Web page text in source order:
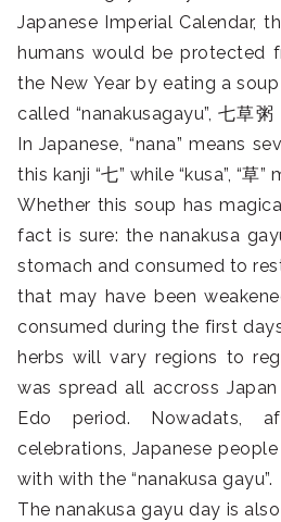
Japanese Imperial Calendar,
humans would be protected
the New Year by eating a
called “nanakusagayu”, 七草
In Japanese, “nana” means
this kanji “七” while “kusa”, “草”
Whether this soup has
fact is sure: the nanakusa
stomach and consumed to
that may have been
consumed during the first
herbs will vary regions to
was spread all accross
Edo period. Nowadats,
celebrations, Japanese
with with the “nanakusa gayu”.
The nanakusa gayu day is